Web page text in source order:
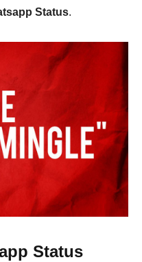
Status.
Status